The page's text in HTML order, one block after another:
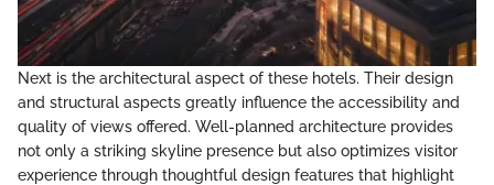
Next is the architectural aspect of these hotels. Their design
and structural aspects greatly influence the accessibility and
quality of views offered. Well-planned architecture provides
not only a striking skyline presence but also optimizes visitor
experience through thoughtful design features that highlight